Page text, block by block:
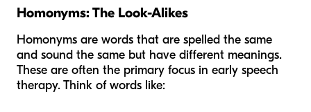
Homonyms: The Look-Alikes
Homonyms are words that are spelled the same
and sound the same but have different meanings.
These are often the primary focus in early speech
therapy. Think of words like: